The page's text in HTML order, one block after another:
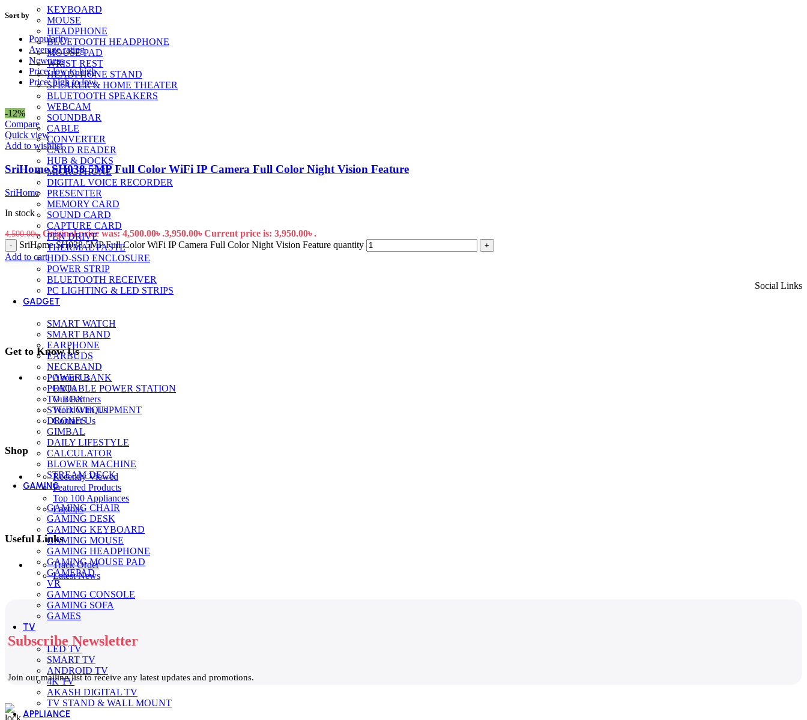
KEYBOARD
MOUSE
HEADPHONE
BLUETOOTH HEADPHONE
MOUSE PAD
WRIST REST
HEADPHONE STAND
SPEAKER & HOME THEATER
BLUETOOTH SPEAKERS
WEBCAM
SOUNDBAR
CABLE
CONVERTER
CARD READER
HUB & DOCKS
MICROPHONE
DIGITAL VOICE RECORDER
PRESENTER
MEMORY CARD
SOUND CARD
CAPTURE CARD
PEN DRIVE
THERMAL PASTE
HDD-SSD ENCLOSURE
POWER STRIP
BLUETOOTH RECEIVER
PC LIGHTING & LED STRIPS
GADGET
SMART WATCH
SMART BAND
EARPHONE
EARBUDS
NECKBAND
POWER BANK
PORTABLE POWER STATION
TV BOX
STUDIO EQUIPMENT
DRONES
GIMBAL
DAILY LIFESTYLE
CALCULATOR
BLOWER MACHINE
STREAM DECK
GAMING
GAMING CHAIR
GAMING DESK
GAMING KEYBOARD
GAMING MOUSE
GAMING HEADPHONE
GAMING MOUSE PAD
GAMEPAD
VR
GAMING CONSOLE
GAMING SOFA
GAMES
TV
LED TV
SMART TV
ANDROID TV
4K TV
AKASH DIGITAL TV
TV STAND & WALL MOUNT
APPLIANCE
Sort by
Popularity
Average rating
Newness
Price: low to high
Price: high to low
-12%
Compare
Quick view
Add to wishlist
SriHome SH038 5MP Full Color WiFi IP Camera Full Color Night Vision Feature
SriHome
In stock
4,500.00৳ Original price was: 4,500.00৳ .3,950.00৳Current price is: 3,950.00৳ .
- SriHome SH038 5MP Full Color WiFi IP Camera Full Color Night Vision Feature quantity +
Add to cart
Social Links
Get to Know Us
About Us
FAQs
Our Partners
Work With Us
Contact Us
Shop
Recently Viewed
Featured Products
Top 100 Appliances
Laptops
Useful Links
Track Order
Latest News
Subscribe Newsletter
Join our mailing list to receive any latest updates and promotions.